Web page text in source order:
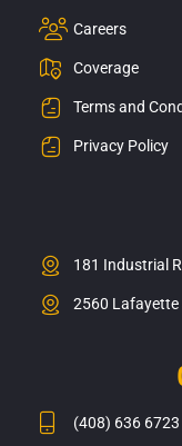
Careers
Coverage
Terms and
Privacy Policy
181 Industrial
2560 Lafayette
(408) 636 6723